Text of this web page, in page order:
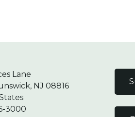
Lane
NJ 08816
3000